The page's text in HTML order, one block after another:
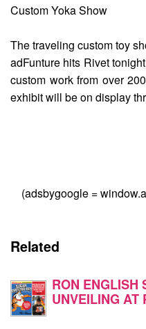
Custom Yoka Show
The traveling custom toy
adFunture hits Rivet
custom work from over
exhibit will be on display
(adsbygoogle =
Related
RON ENGLISH
UNVEILING AT